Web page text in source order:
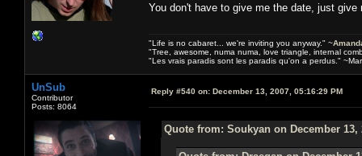
You don't have to give me the date, just give
"Life is no cabaret... we're inviting you anyway." ~
"Tree, awesome, numa numa, love triangle, internal
"Les vrais paradis sont les paradis qu'on a perdus."
UnSub
Contributor
Posts: 8064
Reply #540 on: December 13, 2007, 05:16:29 PM
Quote from: Soukyan on December 13,